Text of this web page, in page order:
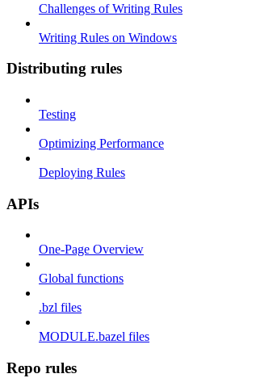
Challenges of Writing Rules
Writing Rules on Windows
Distributing rules
Testing
Optimizing Performance
Deploying Rules
APIs
One-Page Overview
Global functions
.bzl files
MODULE.bazel files
Repo rules